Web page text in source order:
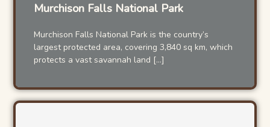
Murchison Falls National Park
Murchison Falls National Park is the country’s
largest protected area, covering 3,840 sq km, which
protects a vast savannah land […]